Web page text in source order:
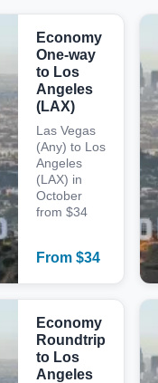
Economy
One-way
to Los
Angeles
(LAX)
Las Vegas
(Any) to Los
Angeles
(LAX) in
October
from $34
From $34
Economy
Roundtrip
to Los
Angeles